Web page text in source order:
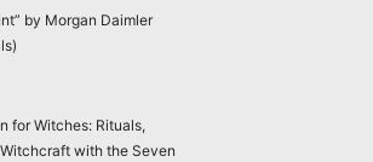
by Morgan Daimler
for Witches: Rituals,
with the Seven